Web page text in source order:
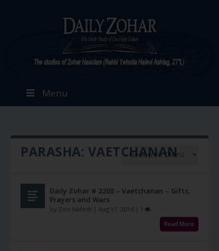
Menu
PARASHA: VAETCHANAN
Daily Zohar # 2208 – Vaetchanan – Gifts,
Prayers and Wars
by Zion Nefesh |Aug 17, 2016 | 1
Read More